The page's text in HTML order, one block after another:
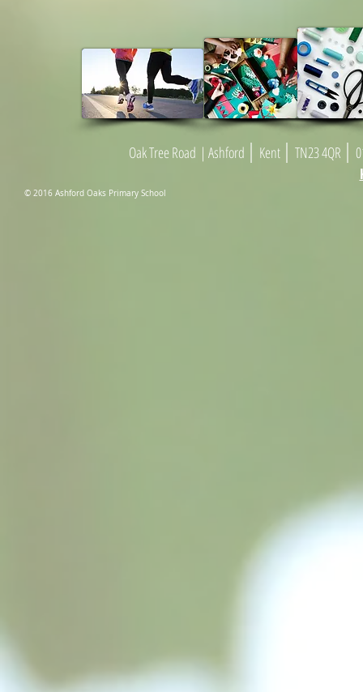
Oak Tree Road | Ashford | Kent | TN23 4QR |
© 2016 Ashford Oaks Primary School